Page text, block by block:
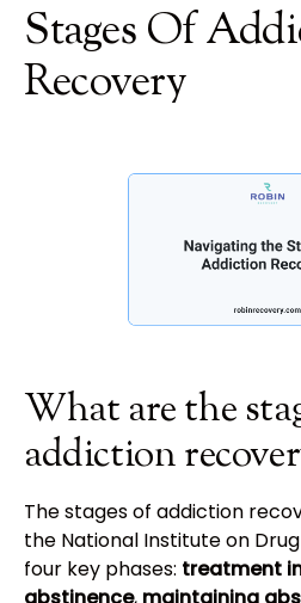
Stages Of
Recovery
What are the
addiction
The stages of addiction
the National Institute on
four key phases: treatment